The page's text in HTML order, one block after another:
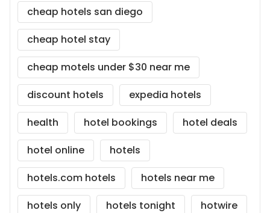
cheap hotels san diego
cheap hotel stay
cheap motels under $30 near me
discount hotels
expedia hotels
health
hotel bookings
hotel deals
hotel online
hotels
hotels.com hotels
hotels near me
hotels only
hotels tonight
hotwire